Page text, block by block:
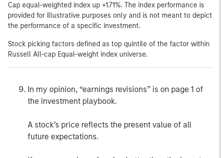
Cap equal-weighted index up +1.71%. The index performance is
provided for illustrative purposes only and is not meant to depict
the performance of a specific investment.
Stock picking factors defined as top quintile of the factor within
Russell All-cap Equal-weight index universe.
In my opinion, “earnings revisions” is on page 1 of
the investment playbook.
A stock’s price reflects the present value of all
future expectations.